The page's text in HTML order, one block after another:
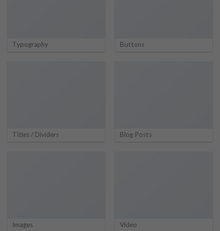
Typography Buttons
Titles / Dividers Blog Posts
Images Video